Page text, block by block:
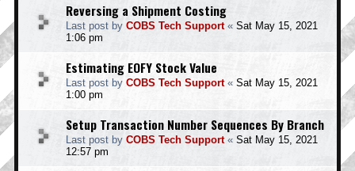
Reversing a Shipment Costing
Last post by COBS Tech Support« Sat May 15, 2021
1:06 pm
Estimating EOFY Stock Value
Last post by COBS Tech Support« Sat May 15, 2021
1:00 pm
Setup Transaction Number Sequences By Branch
Last post by COBS Tech Support« Sat May 15, 2021
12:57 pm